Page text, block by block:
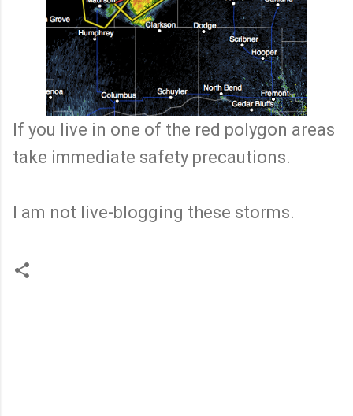
If you live in one of the red polygon areas
take immediate safety precautions.
I am not live-blogging these storms.